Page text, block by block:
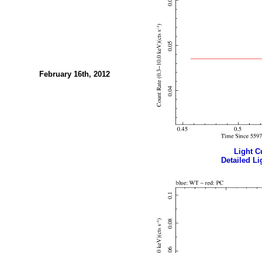
February 16th, 2012
Light
Detailed